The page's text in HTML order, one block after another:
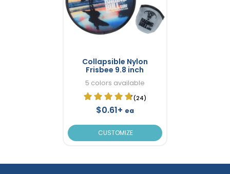
Collapsible Nylon
Frisbee 9.8 inch
5 colors available
(24)
$0.61+ ea
CUSTOMIZE